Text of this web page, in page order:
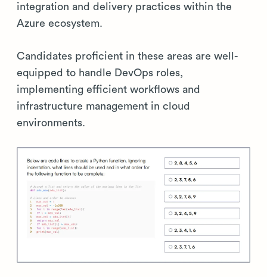
integration and delivery practices within the
Azure ecosystem.
Candidates proficient in these areas are well-
equipped to handle DevOps roles,
implementing efficient workflows and
infrastructure management in cloud
environments.